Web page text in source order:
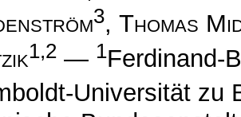
3, Thomas
1,2 — 1Ferdinand-
Universität